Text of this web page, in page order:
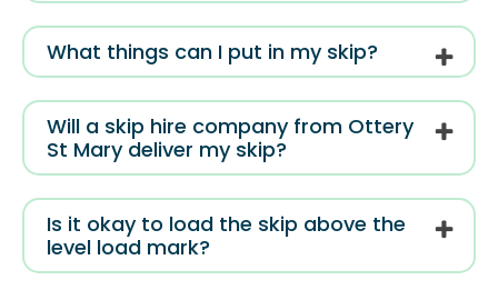
What things can I put in my skip?
Will a skip hire company from Ottery
St Mary deliver my skip?
Is it okay to load the skip above the
level load mark?